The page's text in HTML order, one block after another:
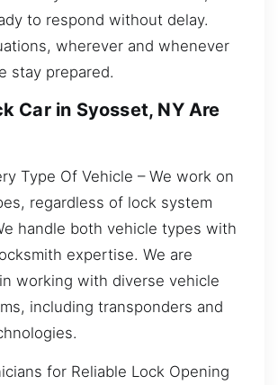
to respond without delay.
wherever and whenever
stay prepared.
Car in Syosset, NY Are
Type Of Vehicle – We work on
regardless of lock system
handle both vehicle types with
expertise. We are
working with diverse vehicle
including transponders and
for Reliable Lock Opening